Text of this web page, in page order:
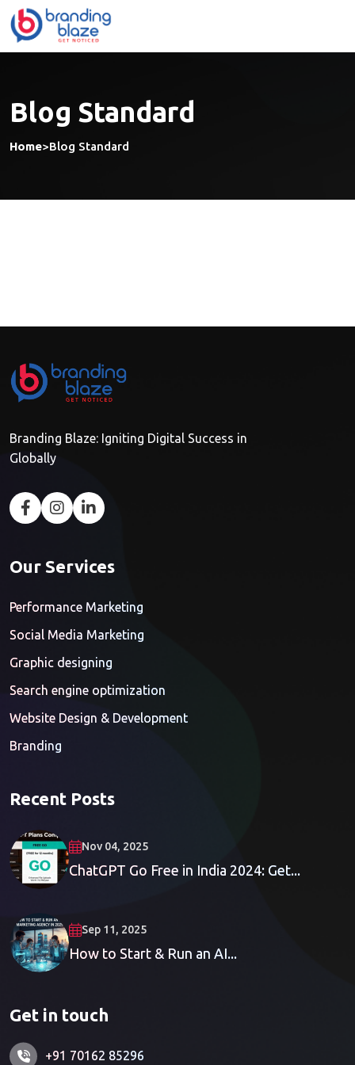
Skip
to
Blog Standard
Home>Blog Standard
Branding Blaze: Igniting Digital Success in
Globally
Our Services
Performance Marketing
Social Media Marketing
Graphic designing
Search engine optimization
Website Design & Development
Branding
Recent Posts
Nov 04, 2025
ChatGPT Go Free in India 2024: Get...
Sep 11, 2025
How to Start & Run an AI...
Get in touch
+91 70162 85296